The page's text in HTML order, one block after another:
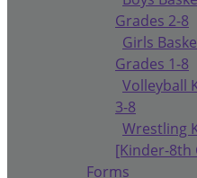
Grades 2-8
Girls
Grades 1-8
Volleyball
3-8
Wrestling
[Kinder-8th
Forms